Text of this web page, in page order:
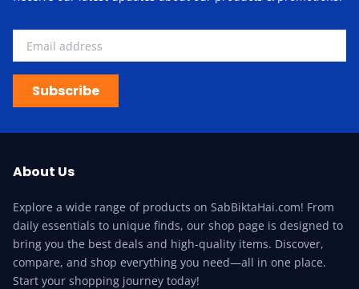
Subscribe
About Us
Explore a wide range of products on SabBiktaHai.com! From
daily essentials to unique finds, our shop page is designed to
bring you the best deals and high-quality items. Discover,
compare, and shop everything you need—all in one place.
Start your shopping journey today!